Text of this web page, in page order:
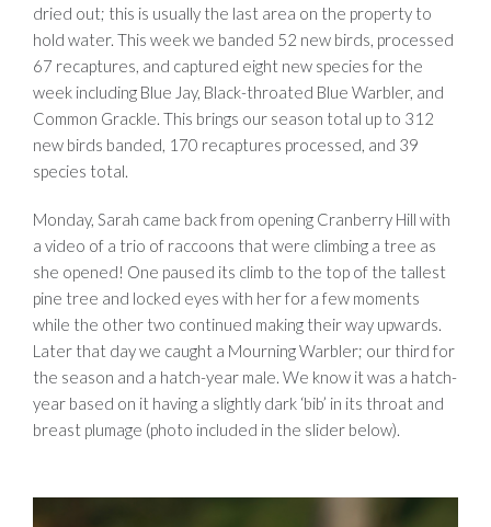
dried out; this is usually the last area on the property to
hold water. This week we banded 52 new birds, processed
67 recaptures, and captured eight new species for the
week including Blue Jay, Black-throated Blue Warbler, and
Common Grackle. This brings our season total up to 312
new birds banded, 170 recaptures processed, and 39
species total.
Monday, Sarah came back from opening Cranberry Hill with
a video of a trio of raccoons that were climbing a tree as
she opened! One paused its climb to the top of the tallest
pine tree and locked eyes with her for a few moments
while the other two continued making their way upwards.
Later that day we caught a Mourning Warbler; our third for
the season and a hatch-year male. We know it was a hatch-
year based on it having a slightly dark ‘bib’ in its throat and
breast plumage (photo included in the slider below).